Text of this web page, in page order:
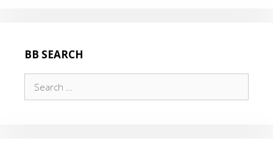
BB SEARCH
for: